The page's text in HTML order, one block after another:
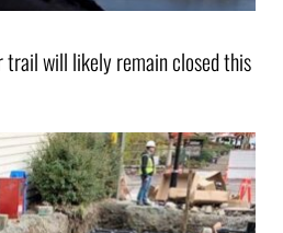
trail will likely remain closed this